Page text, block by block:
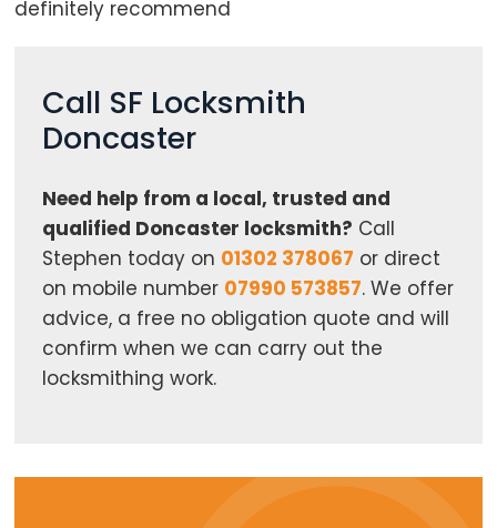
definitely recommend
Call SF Locksmith
Doncaster
Need help from a local, trusted and
qualified Doncaster locksmith? Call
Stephen today on 01302 378067 or direct
on mobile number 07990 573857. We offer
advice, a free no obligation quote and will
confirm when we can carry out the
locksmithing work.